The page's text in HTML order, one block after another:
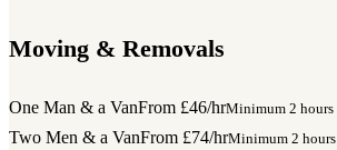
Moving & Removals
One Man & a VanFrom £46/hrMinimum 2 hours
Two Men & a VanFrom £74/hrMinimum 2 hours